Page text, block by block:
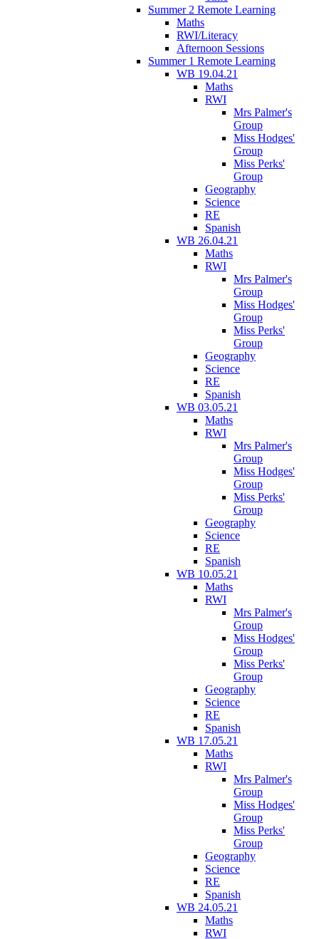
Summer 2 Remote Learning
Maths
RWI/Literacy
Afternoon Sessions
Summer 1 Remote Learning
WB 19.04.21
Maths
RWI
Mrs Palmer's
Group
Miss Hodges'
Group
Miss Perks'
Group
Geography
Science
RE
Spanish
WB 26.04.21
Maths
RWI
Mrs Palmer's
Group
Miss Hodges'
Group
Miss Perks'
Group
Geography
Science
RE
Spanish
WB 03.05.21
Maths
RWI
Mrs Palmer's
Group
Miss Hodges'
Group
Miss Perks'
Group
Geography
Science
RE
Spanish
WB 10.05.21
Maths
RWI
Mrs Palmer's
Group
Miss Hodges'
Group
Miss Perks'
Group
Geography
Science
RE
Spanish
WB 17.05.21
Maths
RWI
Mrs Palmer's
Group
Miss Hodges'
Group
Miss Perks'
Group
Geography
Science
RE
Spanish
WB 24.05.21
Maths
RWI